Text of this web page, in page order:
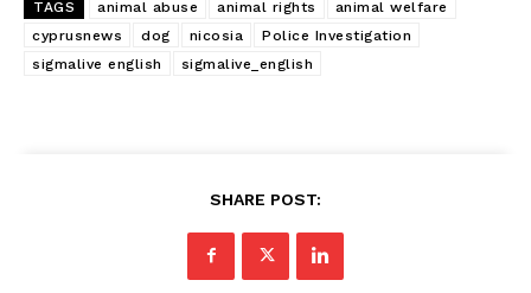
TAGS animal abuse animal rights
animal welfare
cyprusnews
dog nicosia
Police Investigation
sigmalive english
sigmalive_english
SHARE POST: